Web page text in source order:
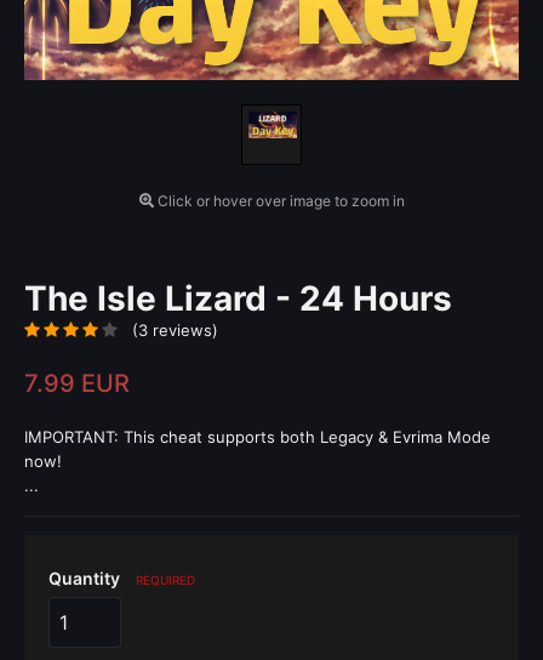
Click or hover over image to zoom in
The Isle Lizard - 24 Hours
(3 reviews)
7.99 EUR
IMPORTANT: This cheat supports both Legacy & Evrima Mode
now!
...
Quantity REQUIRED